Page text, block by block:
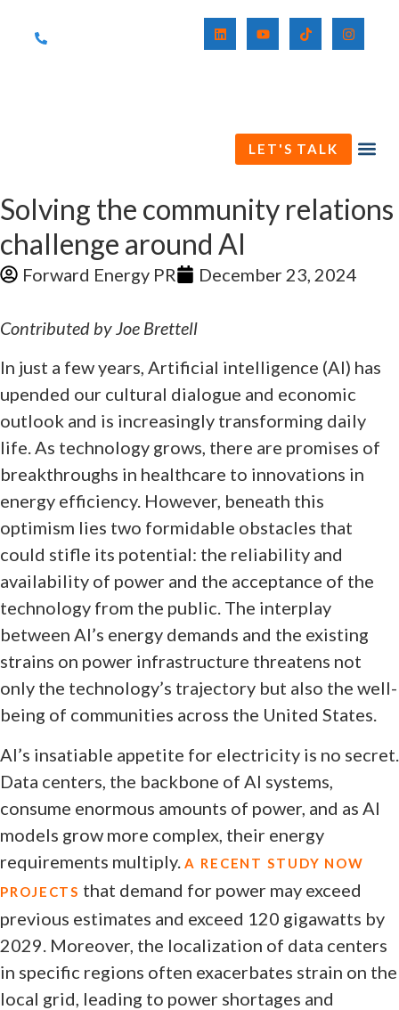
LET'S TALK
Solving the community relations
challenge around AI
Forward Energy PR December 23, 2024
Contributed by Joe Brettell
In just a few years, Artificial intelligence (AI) has
upended our cultural dialogue and economic
outlook and is increasingly transforming daily
life. As technology grows, there are promises of
breakthroughs in healthcare to innovations in
energy efficiency. However, beneath this
optimism lies two formidable obstacles that
could stifle its potential: the reliability and
availability of power and the acceptance of the
technology from the public. The interplay
between AI’s energy demands and the existing
strains on power infrastructure threatens not
only the technology’s trajectory but also the well-
being of communities across the United States.
AI’s insatiable appetite for electricity is no secret.
Data centers, the backbone of AI systems,
consume enormous amounts of power, and as AI
models grow more complex, their energy
requirements multiply. A RECENT STUDY NOW
PROJECTS that demand for power may exceed
previous estimates and exceed 120 gigawatts by
2029. Moreover, the localization of data centers
in specific regions often exacerbates strain on the
local grid, leading to power shortages and